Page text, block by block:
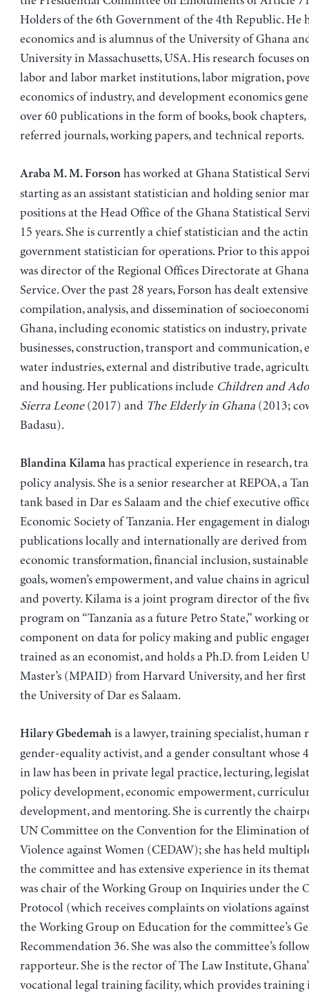
Holders of the 6th Government of the 4th Republic. He
economics and is alumnus of the University of Ghana
University in Massachusetts, USA. His research focuses
labor and labor market institutions, labor migration,
economics of industry, and development economics
over 60 publications in the form of books, book
referred journals, working papers, and technical reports.
Araba M. M. Forsonhas worked at Ghana Statistical
starting as an assistant statistician and holding senior
positions at the Head Office of the Ghana Statistical
15 years. She is currently a chief statistician and the
government statistician for operations. Prior to this
was director of the Regional Offices Directorate at
Service. Over the past 28 years, Forson has dealt
compilation, analysis, and dissemination of
Ghana, including economic statistics on industry, private
businesses, construction, transport and communication,
water industries, external and distributive trade,
and housing. Her publications include Children and
Sierra Leone (2017) and The Elderly in Ghana(2013;
Badasu).
Blandina Kilamahas practical experience in research,
policy analysis. She is a senior researcher at REPOA, a
tank based in Dar es Salaam and the chief executive
Economic Society of Tanzania. Her engagement in
publications locally and internationally are derived
economic transformation, financial inclusion,
goals, women’s empowerment, and value chains in
and poverty. Kilama is a joint program director of the
program on “Tanzania as a future Petro State,” working
component on data for policy making and public
trained as an economist, and holds a Ph.D. from Leiden
Master’s (MPAID) from Harvard University, and her first
the University of Dar es Salaam.
Hilary Gbedemahis a lawyer, training specialist, human
gender-equality activist, and a gender consultant whose
in law has been in private legal practice, lecturing,
policy development, economic empowerment,
development, and mentoring. She is currently the
UN Committee on the Convention for the Elimination
Violence against Women (CEDAW); she has held
the committee and has extensive experience in its
was chair of the Working Group on Inquiries under the
Protocol (which receives complaints on violations
the Working Group on Education for the committee’s
Recommendation 36. She was also the committee’s
rapporteur. She is the rector of The Law Institute,
vocational legal training facility, which provides training